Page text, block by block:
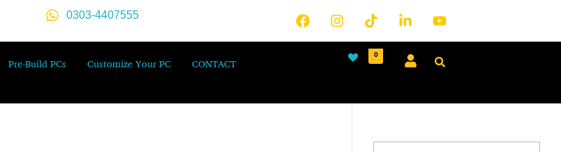
0303-4407555
Pre-Build PCs Customize Your PC CONTACT
0